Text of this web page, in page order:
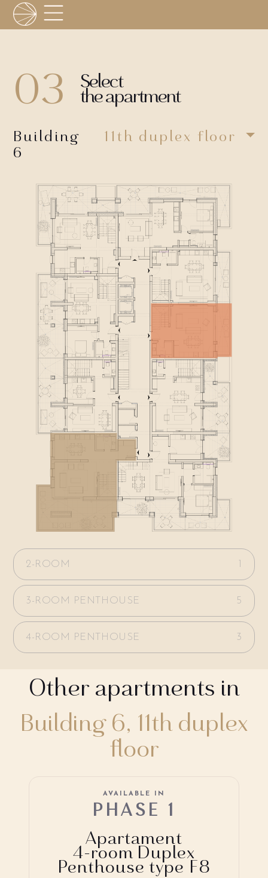
03 Select
the apartment
Building
6
11th duplex floor
2-ROOM
3-ROOM PENTHOUSE 5
4-ROOM PENTHOUSE 3
Other apartments in
Building 6, 11th duplex
floor
Apartament
4-room Duplex
Penthouse type F8
AVAILABLE IN
PHASE 1